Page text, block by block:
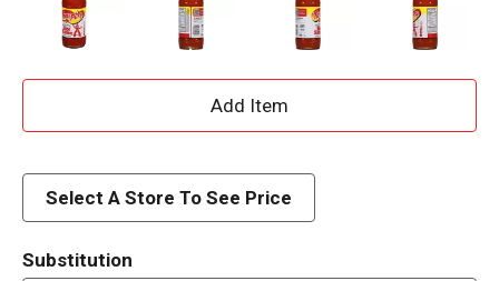
A
d
Select A Store To See Price
Substitution